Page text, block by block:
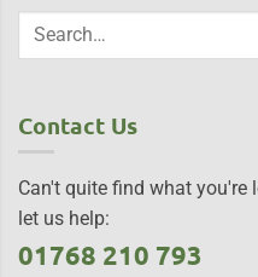
Contact Us
Can't quite find what you're
let us help:
01768 210 793